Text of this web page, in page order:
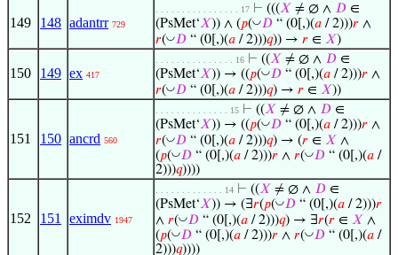
149 148 adantrr 729
. . . . . . . . . . . . . . . . 17 ⊢ (((𝑋 ≠ ∅ ∧ 𝐷 ∈
(PsMet‘𝑋)) ∧ (𝑝(◡𝐷 “ (0[,)(𝑎 / 2)))𝑟 ∧
𝑟(◡𝐷 “ (0[,)(𝑎 / 2)))𝑞)) → 𝑟 ∈ 𝑋)
150 149 ex 417
. . . . . . . . . . . . . . . 16 ⊢ ((𝑋 ≠ ∅ ∧ 𝐷 ∈
(PsMet‘𝑋)) → ((𝑝(◡𝐷 “ (0[,)(𝑎 / 2)))𝑟 ∧
𝑟(◡𝐷 “ (0[,)(𝑎 / 2)))𝑞) → 𝑟 ∈ 𝑋))
151 150 ancrd 560
. . . . . . . . . . . . . . 15 ⊢ ((𝑋 ≠ ∅ ∧ 𝐷 ∈
(PsMet‘𝑋)) → ((𝑝(◡𝐷 “ (0[,)(𝑎 / 2)))𝑟 ∧
𝑟(◡𝐷 “ (0[,)(𝑎 / 2)))𝑞) → (𝑟 ∈ 𝑋 ∧
(𝑝(◡𝐷 “ (0[,)(𝑎 / 2)))𝑟 ∧ 𝑟(◡𝐷 “ (0[,)(𝑎 /
2)))𝑞))))
152 151 eximdv 1947
. . . . . . . . . . . . . 14 ⊢ ((𝑋 ≠ ∅ ∧ 𝐷 ∈
(PsMet‘𝑋)) → (∃𝑟(𝑝(◡𝐷 “ (0[,)(𝑎 / 2)))𝑟
∧ 𝑟(◡𝐷 “ (0[,)(𝑎 / 2)))𝑞) → ∃𝑟(𝑟 ∈ 𝑋 ∧
(𝑝(◡𝐷 “ (0[,)(𝑎 / 2)))𝑟 ∧ 𝑟(◡𝐷 “ (0[,)(𝑎 /
2)))𝑞))))